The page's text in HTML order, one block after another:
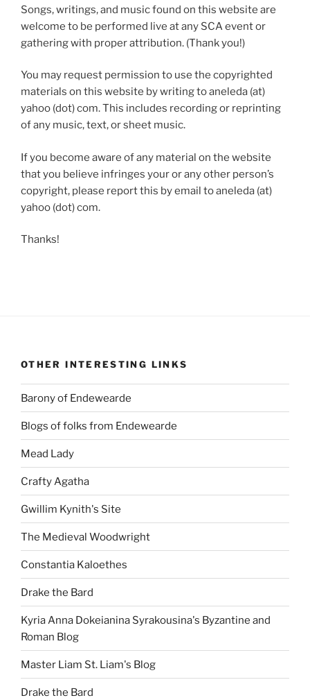
Songs, writings, and music found on this website are
welcome to be performed live at any SCA event or
gathering with proper attribution. (Thank you!)
You may request permission to use the copyrighted
materials on this website by writing to aneleda (at)
yahoo (dot) com. This includes recording or reprinting
of any music, text, or sheet music.
If you become aware of any material on the website
that you believe infringes your or any other person’s
copyright, please report this by email to aneleda (at)
yahoo (dot) com.
Thanks!
OTHER INTERESTING LINKS
Barony of Endewearde
Blogs of folks from Endewearde
Mead Lady
Crafty Agatha
Gwillim Kynith's Site
The Medieval Woodwright
Constantia Kaloethes
Drake the Bard
Kyria Anna Dokeianina Syrakousina's Byzantine and
Roman Blog
Master Liam St. Liam's Blog
Drake the Bard